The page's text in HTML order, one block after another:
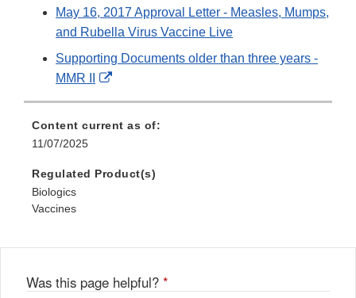
May 16, 2017 Approval Letter - Measles, Mumps,
and Rubella Virus Vaccine Live
Supporting Documents older than three years -
MMR II
External
Content current as of:
11/07/2025
Regulated Product(s)
Biologics
Vaccines
Was this page helpful? *